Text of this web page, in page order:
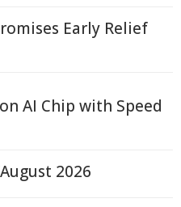
Early Relief
AI Chip with Speed
2026